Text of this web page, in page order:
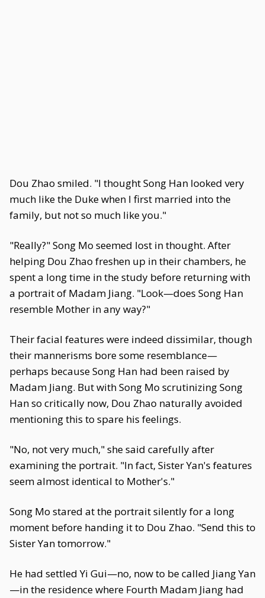
Dou Zhao smiled. "I thought Song Han looked very
much like the Duke when I first married into the
family, but not so much like you."
"Really?" Song Mo seemed lost in thought. After
helping Dou Zhao freshen up in their chambers, he
spent a long time in the study before returning with
a portrait of Madam Jiang. "Look—does Song Han
resemble Mother in any way?"
Their facial features were indeed dissimilar, though
their mannerisms bore some resemblance—
perhaps because Song Han had been raised by
Madam Jiang. But with Song Mo scrutinizing Song
Han so critically now, Dou Zhao naturally avoided
mentioning this to spare his feelings.
"No, not very much," she said carefully after
examining the portrait. "In fact, Sister Yan's features
seem almost identical to Mother's."
Song Mo stared at the portrait silently for a long
moment before handing it to Dou Zhao. "Send this to
Sister Yan tomorrow."
He had settled Yi Gui—no, now to be called Jiang Yan
—in the residence where Fourth Madam Jiang had